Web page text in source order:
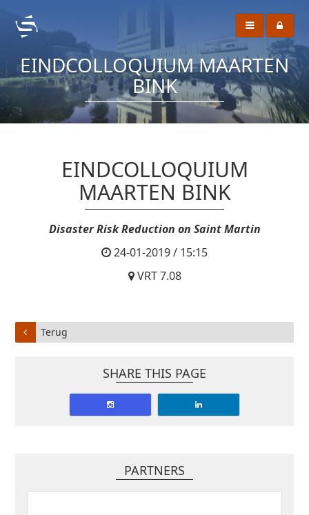
EINDCOLLOQUIUM MAARTEN
BINK
EINDCOLLOQUIUM
MAARTEN BINK
Disaster Risk Reduction on Saint Martin
24-01-2019 / 15:15
VRT 7.08
Terug
SHARE THIS PAGE
PARTNERS